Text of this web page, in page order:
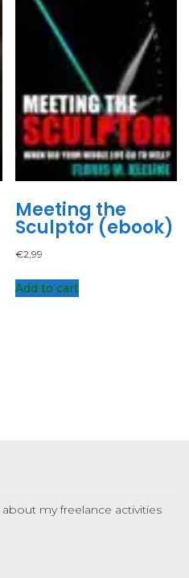
Meeting the
Sculptor (ebook)
€2,99
Add to cart
my freelance activities